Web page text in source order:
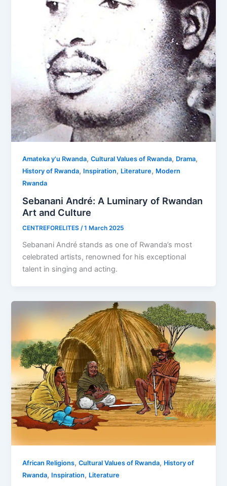
Amateka y'u Rwanda,Cultural Values of Rwanda, Drama,
History of Rwanda, Inspiration, Literature, Modern
Rwanda
Sebanani André: A Luminary of Rwandan
Art and Culture
CENTREFORELITES/1 March 2025
Sebanani André stands as one of Rwanda’s most
celebrated artists, renowned for his exceptional
talent in singing and acting.
African Religions,Cultural Values of Rwanda, History of
Rwanda, Inspiration, Literature